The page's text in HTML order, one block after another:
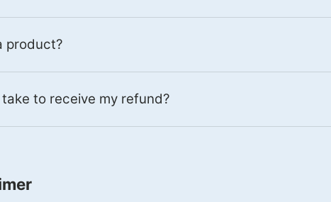
product?
to receive my refund?